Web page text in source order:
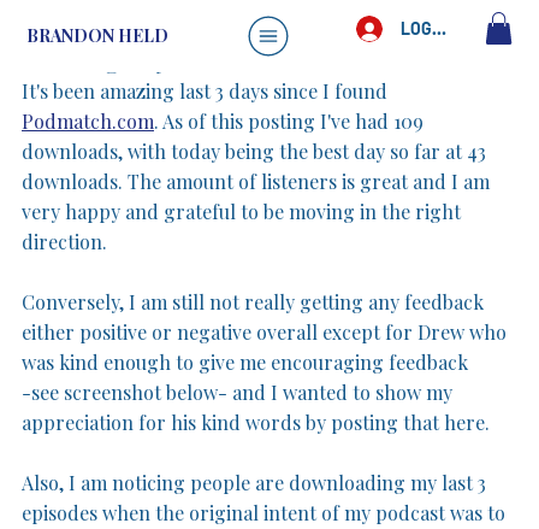
BRANDON HELD LOG IN
Learning my audience
1 min read
It's been amazing last 3 days since I found
Podmatch.com. As of this posting I've had 109
downloads, with today being the best day so far at 43
downloads. The amount of listeners is great and I am
very happy and grateful to be moving in the right
direction.
Conversely, I am still not really getting any feedback
either positive or negative overall except for Drew who
was kind enough to give me encouraging feedback
-see screenshot below- and I wanted to show my
appreciation for his kind words by posting that here.
Also, I am noticing people are downloading my last 3
episodes when the original intent of my podcast was to